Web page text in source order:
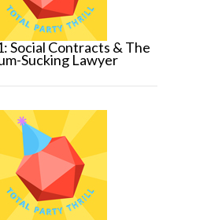
Social Contracts & The
Sucking Lawyer